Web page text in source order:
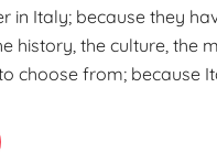
in Italy; because they
history, the culture, the
choose from; because